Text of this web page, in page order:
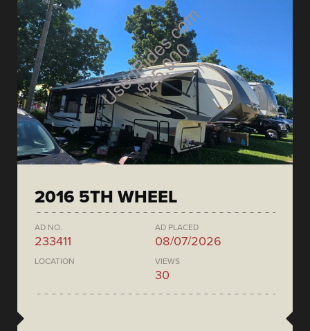
2016 5TH WHEEL
AD NO.
233411
AD PLACED
08/07/2026
LOCATION VIEWS
30